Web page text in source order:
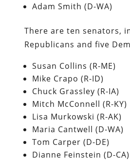
Adam Smith (D-WA)
There are ten senators,
Republicans and five
Susan Collins (R-ME)
Mike Crapo (R-ID)
Chuck Grassley (R-IA)
Mitch McConnell (R-KY)
Lisa Murkowski (R-AK)
Maria Cantwell (D-WA)
Tom Carper (D-DE)
Dianne Feinstein (D-CA)